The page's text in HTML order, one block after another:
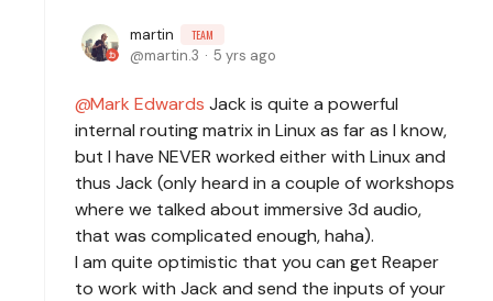
martin TEAM
martin.3 5 yrs ago
Mark Edwards Jack is quite a powerful
internal routing matrix in Linux as far as I know,
but I have NEVER worked either with Linux and
thus Jack (only heard in a couple of workshops
where we talked about immersive 3d audio,
that was complicated enough, haha).
I am quite optimistic that you can get Reaper
to work with Jack and send the inputs of your